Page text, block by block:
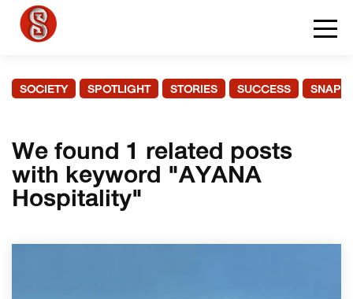
SOCIETY SPOTLIGHT STORIES SUCCESS
We found 1 related posts
with keyword "AYANA
Hospitality"